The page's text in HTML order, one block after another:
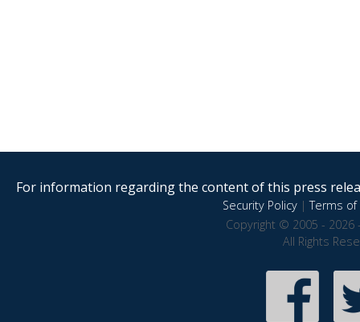
For information regarding the content of this press
Security Policy|Terms of
Copyright © 2005 - 2026
All Rights